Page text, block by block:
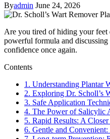
Byadmin June 24, 2026
Are you tired of hiding your feet
powerful formula and
confidence once again.
Contents
1. Understanding Plantar
2. Exploring Dr. Scholl’s
3. Safe Application
4. The Power of Salicylic
5. Rapid Results: A
6. Gentle and